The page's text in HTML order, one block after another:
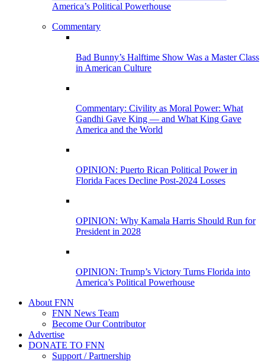
America’s Political Powerhouse
Commentary
Bad Bunny’s Halftime Show Was a Master Class
in American Culture
Commentary: Civility as Moral Power: What
Gandhi Gave King — and What King Gave
America and the World
OPINION: Puerto Rican Political Power in
Florida Faces Decline Post-2024 Losses
OPINION: Why Kamala Harris Should Run for
President in 2028
OPINION: Trump’s Victory Turns Florida into
America’s Political Powerhouse
About FNN
FNN News Team
Become Our Contributor
Advertise
DONATE TO FNN
Support / Partnership